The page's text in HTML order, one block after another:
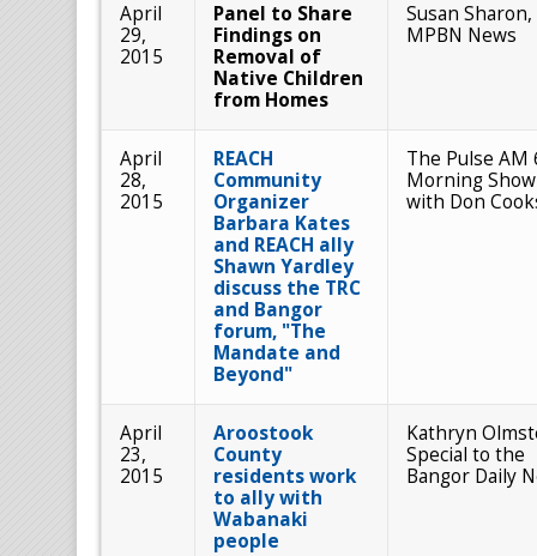
April
29,
2015
Panel to Share
Findings on
Removal of
Native Children
from Homes
Susan Sharon,
MPBN News
April
28,
2015
REACH
Community
Organizer
Barbara Kates
and REACH ally
Shawn Yardley
discuss the TRC
and Bangor
forum, "The
Mandate and
Beyond"
The Pulse AM
Morning Show
with Don
April
23,
2015
Aroostook
County
residents work
to ally with
Wabanaki
people
Kathryn
Special to the
Bangor Daily